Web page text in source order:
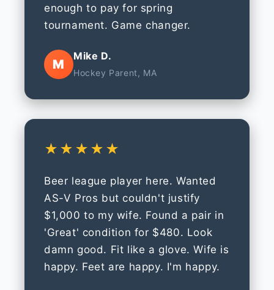
enough to pay for spring
tournament. Game changer.
M
Mike D.
Hockey Parent, MA
★★★★★
Beer league player here. Wanted
AS-V Pros but couldn't justify
$1,000 to my wife. Found a pair in
'Great' condition for $480. Look
damn good. Fit like a glove. Wife is
happy. Feet are happy. I'm happy.